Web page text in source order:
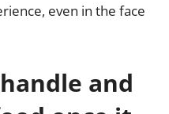
even in the face
and